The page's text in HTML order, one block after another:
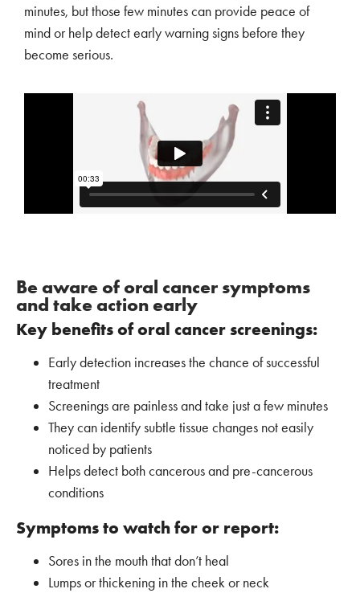
minutes, but those few minutes can provide peace of
mind or help detect early warning signs before they
become serious.
Be aware of oral cancer symptoms
and take action early
Key benefits of oral cancer screenings:
Early detection increases the chance of successful
treatment
Screenings are painless and take just a few minutes
They can identify subtle tissue changes not easily
noticed by patients
Helps detect both cancerous and pre-cancerous
conditions
Symptoms to watch for or report:
Sores in the mouth that don’t heal
Lumps or thickening in the cheek or neck